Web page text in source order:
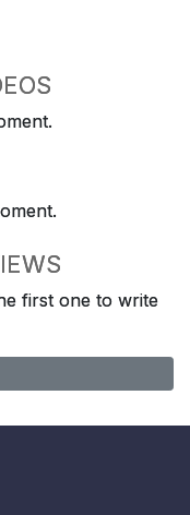
first one to write